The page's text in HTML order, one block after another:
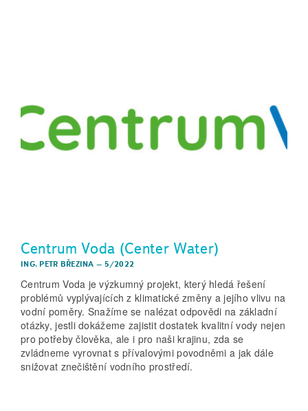
Centrum Voda (Center Water)
ING. PETR BŘEZINA – 5/2022
Centrum Voda je výzkumný projekt, který hledá řešení
problémů vyplývajících z klimatické změny a jejího vlivu na
vodní poměry. Snažíme se nalézat odpovědi na základní
otázky, jestli dokážeme zajistit dostatek kvalitní vody nejen
pro potřeby člověka, ale i pro naši krajinu, zda se
zvládneme vyrovnat s přívalovými povodněmi a jak dále
snižovat znečištění vodního prostředí.